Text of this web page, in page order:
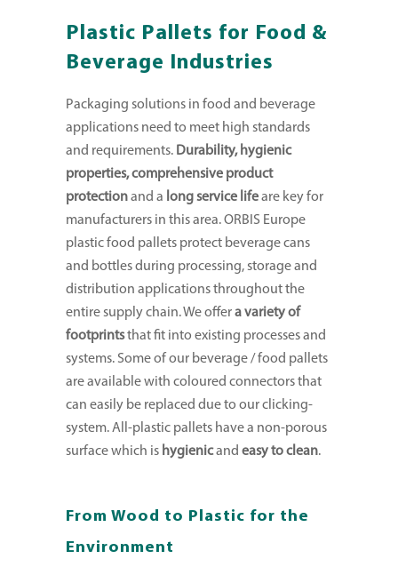
Plastic Pallets for Food &
Beverage Industries
Packaging solutions in food and beverage
applications need to meet high standards
and requirements. Durability, hygienic
properties, comprehensive product
protectionand a long service lifeare key for
manufacturers in this area. ORBIS Europe
plastic food pallets protect beverage cans
and bottles during processing, storage and
distribution applications throughout the
entire supply chain. We offera variety of
footprintsthat fit into existing processes and
systems. Some of our beverage / food pallets
are available with coloured connectors that
can easily be replaced due to our clicking-
system. All-plastic pallets have a non-porous
surface which is hygienicand easy to clean.
From Wood to Plastic for the
Environment